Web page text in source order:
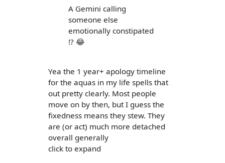
A Gemini calling
someone else
emotionally constipated
!? 😂
Yea the 1 year+ apology timeline
for the aquas in my life spells that
out pretty clearly. Most people
move on by then, but I guess the
fixedness means they stew. They
are (or act) much more detached
overall generally
click to expand